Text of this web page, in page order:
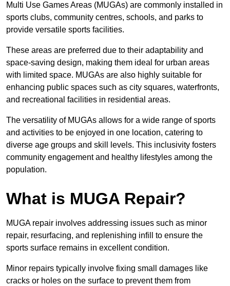
Multi Use Games Areas (MUGAs) are commonly installed in
sports clubs, community centres, schools, and parks to
provide versatile sports facilities.
These areas are preferred due to their adaptability and
space-saving design, making them ideal for urban areas
with limited space. MUGAs are also highly suitable for
enhancing public spaces such as city squares, waterfronts,
and recreational facilities in residential areas.
The versatility of MUGAs allows for a wide range of sports
and activities to be enjoyed in one location, catering to
diverse age groups and skill levels. This inclusivity fosters
community engagement and healthy lifestyles among the
population.
What is MUGA Repair?
MUGA repair involves addressing issues such as minor
repair, resurfacing, and replenishing infill to ensure the
sports surface remains in excellent condition.
Minor repairs typically involve fixing small damages like
cracks or holes on the surface to prevent them from